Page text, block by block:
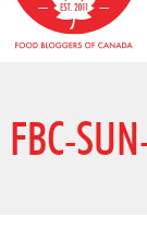
FBC-